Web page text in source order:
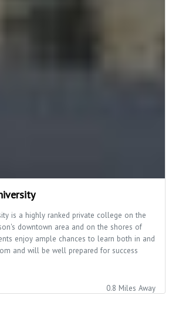
is a highly ranked private college on the
downtown area and on the shores of
enjoy ample chances to learn both in and
and will be well prepared for success
0.8 Miles Away